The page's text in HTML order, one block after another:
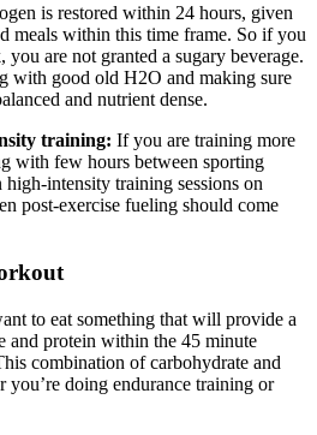
is restored within 24 hours, given
meals within this time frame. So if you
are not granted a sugary beverage.
with good old H2O and making sure
and nutrient dense.
training: If you are training more
with few hours between sporting
intensity training sessions on
post-exercise fueling should come
to eat something that will provide a
and protein within the 45 minute
combination of carbohydrate and
you’re doing endurance training or